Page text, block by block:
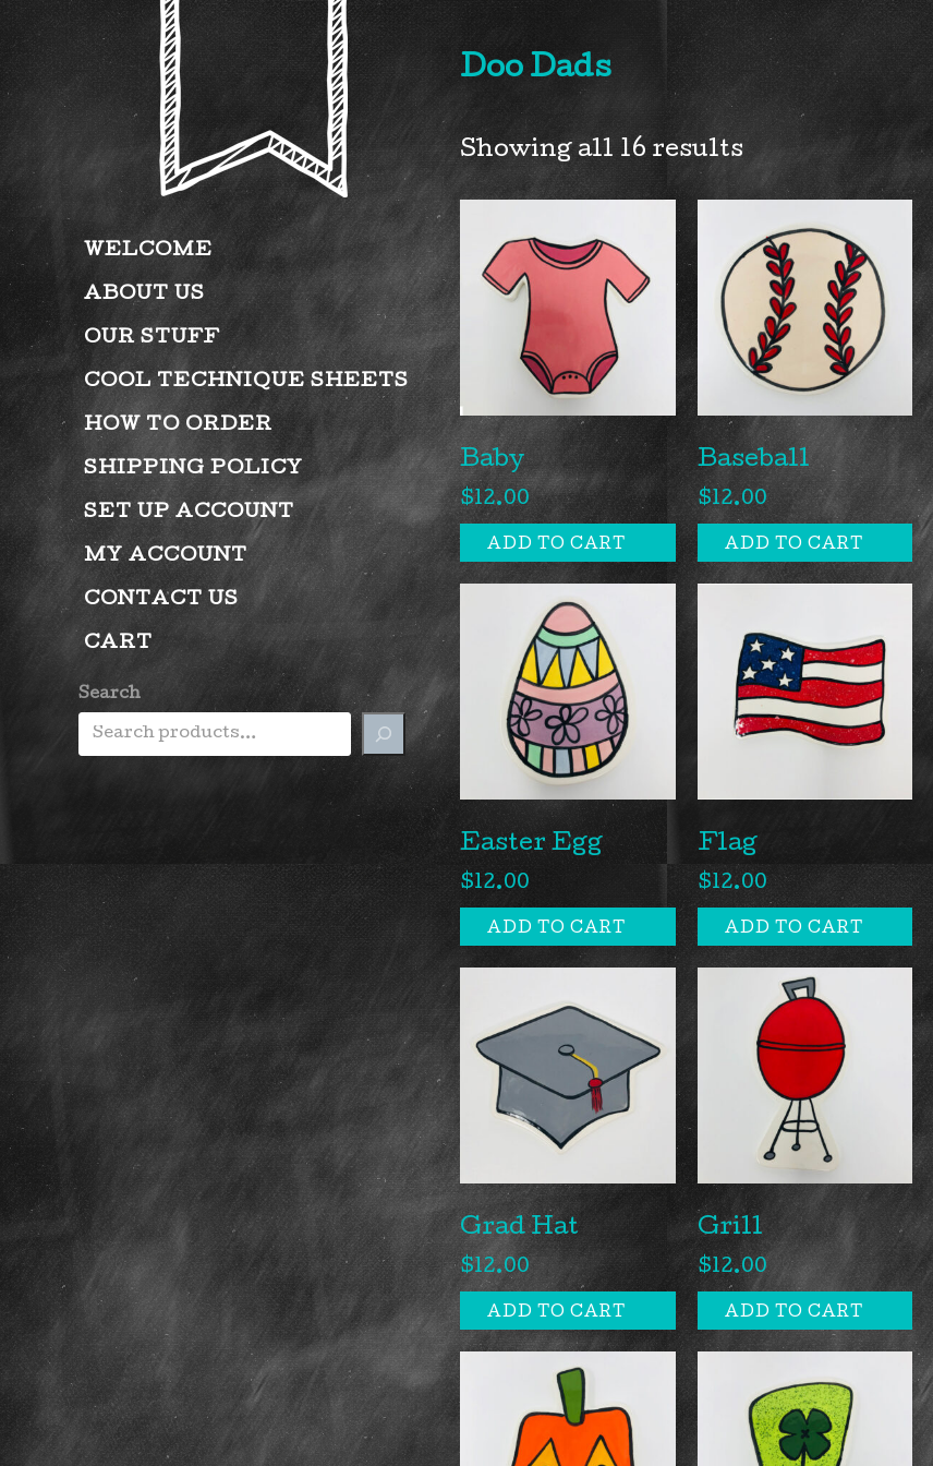
WELCOME
ABOUT US
OUR STUFF
COOL TECHNIQUE SHEETS
HOW TO ORDER
SHIPPING POLICY
SET UP ACCOUNT
MY ACCOUNT
CONTACT US
CART
Search
Doo Dads
Showing all 16 results
Baby
$12.00
ADD TO CART
Baseball
$12.00
ADD TO CART
Easter Egg
$12.00
ADD TO CART
Flag
$12.00
ADD TO CART
Grad Hat
$12.00
ADD TO CART
Grill
$12.00
ADD TO CART